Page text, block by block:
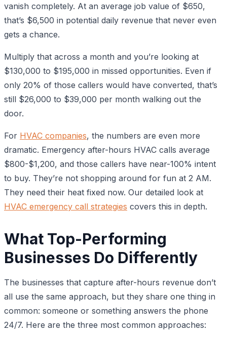
vanish completely. At an average job value of $650,
that’s $6,500 in potential daily revenue that never even
gets a chance.
Multiply that across a month and you’re looking at
$130,000 to $195,000 in missed opportunities. Even if
only 20% of those callers would have converted, that’s
still $26,000 to $39,000 per month walking out the
door.
For HVAC companies, the numbers are even more
dramatic. Emergency after-hours HVAC calls average
$800-$1,200, and those callers have near-100% intent
to buy. They’re not shopping around for fun at 2 AM.
They need their heat fixed now. Our detailed look at
HVAC emergency call strategies covers this in depth.
What Top-Performing
Businesses Do Differently
The businesses that capture after-hours revenue don’t
all use the same approach, but they share one thing in
common: someone or something answers the phone
24/7. Here are the three most common approaches: